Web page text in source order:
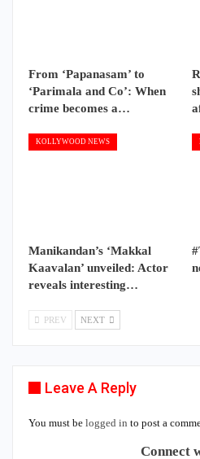
From ‘Papanasam’ to
‘Parimala and Co’: When
crime becomes a…
KOLLYWOOD NEWS
Manikandan’s ‘Makkal
Kaavalan’ unveiled: Actor
reveals interesting…
PREV NEXT
Leave A Reply
You must be logged in to post a
Connect